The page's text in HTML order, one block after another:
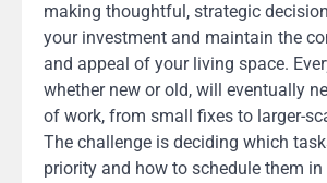
making thoughtful, strategic
your investment and maintain the
and appeal of your living space.
whether new or old, will eventually
of work, from small fixes to larger-
The challenge is deciding which
priority and how to schedule them